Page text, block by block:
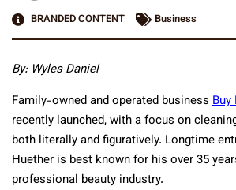
BRANDED CONTENT
Business
By: Wyles Daniel
Family-owned and operated business Buy
recently launched, with a focus on
both literally and figuratively. Longtime
Huether is best known for his over 35
professional beauty industry.